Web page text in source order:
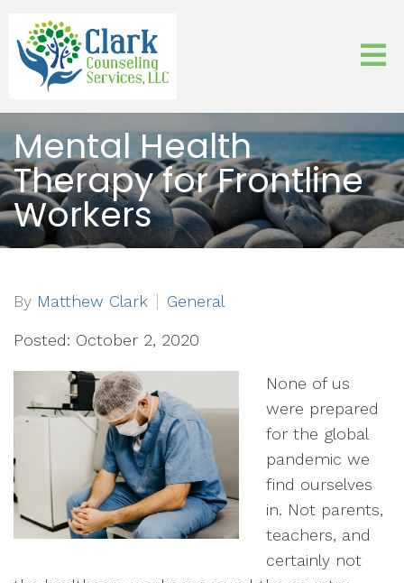
Mental Health
Therapy for Frontline
Workers
By Matthew Clark General
Posted: October 2, 2020
None of us
were prepared
for the global
pandemic we
find ourselves
in. Not parents,
teachers, and
certainly not